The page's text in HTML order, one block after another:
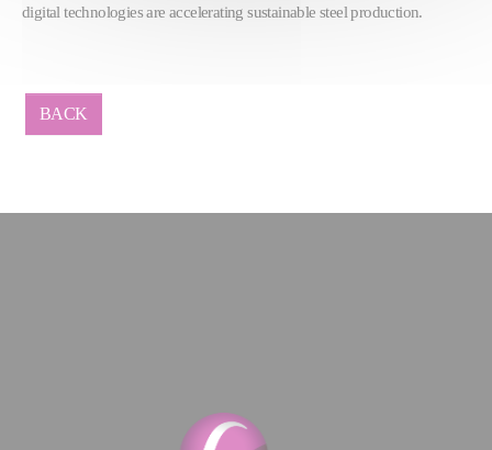
digital technologies are accelerating sustainable steel production.
BACK